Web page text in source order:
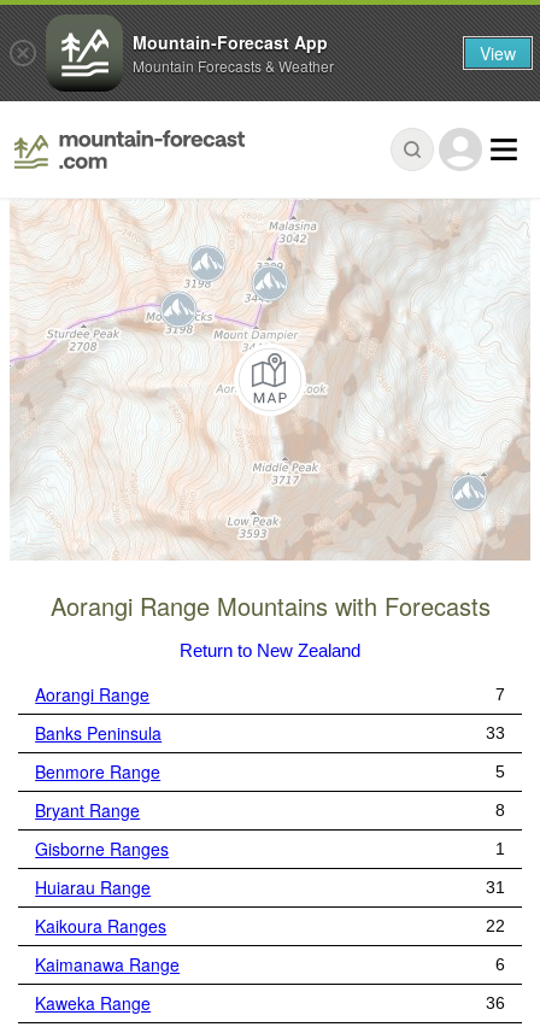
Aorangi Range Mountains with Forecasts
Return to New Zealand
Aorangi Range 7
Banks Peninsula 33
Benmore Range 5
Bryant Range 8
Gisborne Ranges 1
Huiarau Range 31
Kaikoura Ranges 22
Kaimanawa Range 6
Kaweka Range 36
Mountain-Forecast App
Mountain Forecasts & Weather View